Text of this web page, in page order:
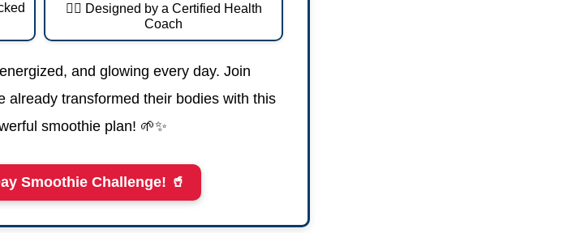
👩‍⚕️ Designed by a Certified Health
Coach
and glowing every day. Join
already transformed their bodies with this
smoothie plan! 🌱✨
Smoothie Challenge! 🥤